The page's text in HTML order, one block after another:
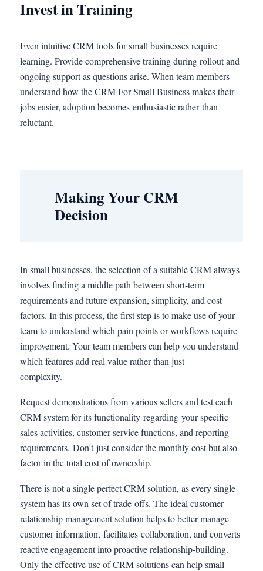
Invest in Training
Even intuitive CRM tools for small businesses require
learning. Provide comprehensive training during rollout and
ongoing support as questions arise. When team members
understand how the CRM For Small Business makes their
jobs easier, adoption becomes enthusiastic rather than
reluctant.
Making Your CRM
Decision
In small businesses, the selection of a suitable CRM always
involves finding a middle path between short-term
requirements and future expansion, simplicity, and cost
factors. In this process, the first step is to make use of your
team to understand which pain points or workflows require
improvement. Your team members can help you understand
which features add real value rather than just
complexity.
Request demonstrations from various sellers and test each
CRM system for its functionality regarding your specific
sales activities, customer service functions, and reporting
requirements. Don't just consider the monthly cost but also
factor in the total cost of ownership.
There is not a single perfect CRM solution, as every single
system has its own set of trade-offs. The ideal customer
relationship management solution helps to better manage
customer information, facilitates collaboration, and converts
reactive engagement into proactive relationship-building.
Only the effective use of CRM solutions can help small